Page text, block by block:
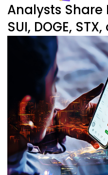
Analysts
SUI, DOGE,